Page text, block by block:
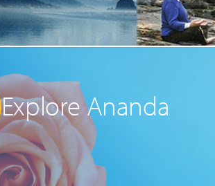
Explore Ananda